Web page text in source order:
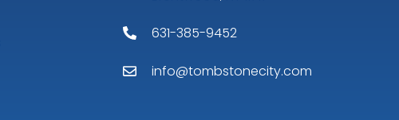
631-385-9452
info@tombstonecity.com